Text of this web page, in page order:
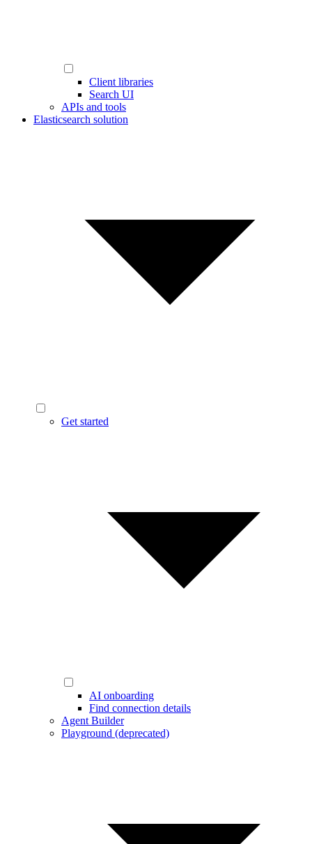
Client libraries
Search UI
APIs and tools
Elasticsearch solution
Get started
AI onboarding
Find connection details
Agent Builder
Playground (deprecated)